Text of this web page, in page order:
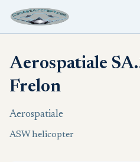
Aerospatiale
Frelon
Aerospatiale
ASW helicopter